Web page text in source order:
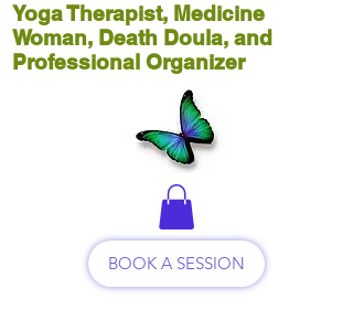
Yoga Therapist, Medicine
Woman, Death Doula, and
Professional Organizer
BOOK A SESSION